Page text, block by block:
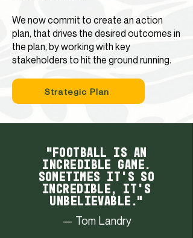
We now commit to create an action
plan, that drives the desired outcomes in
the plan, by working with key
stakeholders to hit the ground running.
Strategic Plan
"Football is an
incredible game.
Sometimes it's so
incredible, it's
unbelievable."
— Tom Landry